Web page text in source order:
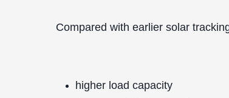
Compared with earlier solar
higher load capacity